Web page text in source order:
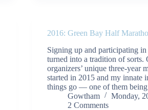
2016: Green Bay Half
Signing up and participating in
turned into a tradition of sorts.
organizers’ unique three-year
started in 2015 and my innate
things go — one of them
Gowtham
Monday,
2 Comments